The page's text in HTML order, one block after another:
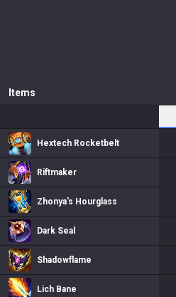
Items
Hextech Rocketbelt
Riftmaker
Zhonya's Hourglass
Dark Seal
Shadowflame
Lich Bane